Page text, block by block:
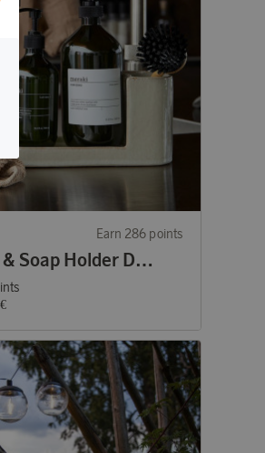
Earn 286 points
Brush & Soap Holder Datura Shellish Grey